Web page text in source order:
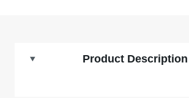
Product Description